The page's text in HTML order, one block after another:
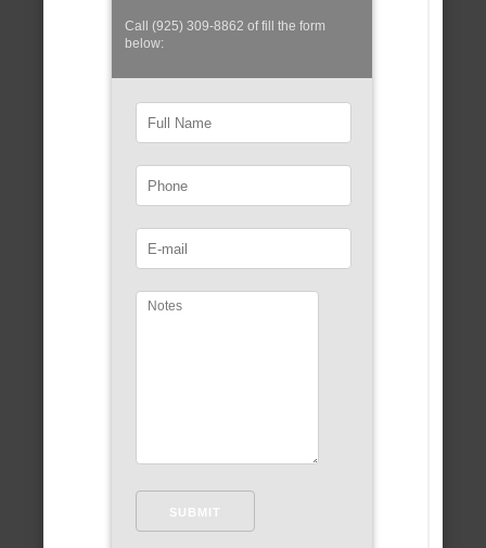
Call (925) 309-8862 of fill the form
below: